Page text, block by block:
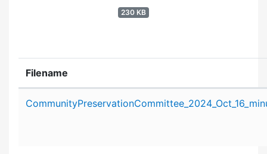
230 KB
Filename